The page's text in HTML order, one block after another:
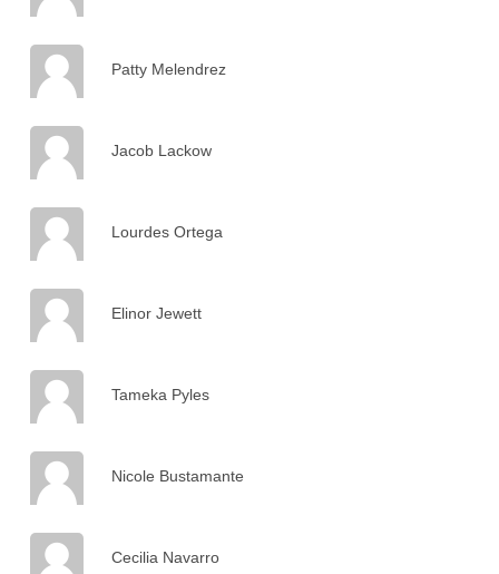
Patty Melendrez
Jacob Lackow
Lourdes Ortega
Elinor Jewett
Tameka Pyles
Nicole Bustamante
Cecilia Navarro